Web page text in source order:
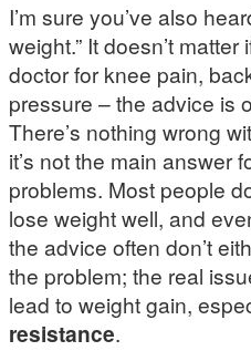
I’m sure you’ve also
weight.” It doesn’t
doctor for knee pain,
pressure – the advice is
There’s nothing wrong
it’s not the main answer
problems. Most people
lose weight well, and
the advice often don’t
the problem; the real
lead to weight gain,
resistance.